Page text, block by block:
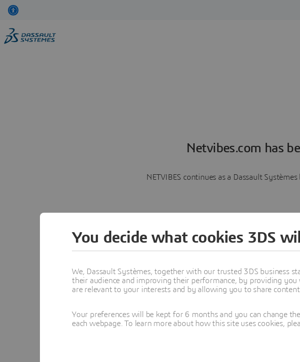
Netvibes.com has
NETVIBES continues as a Dassault
You decide what cookies 3DS
We, Dassault Systèmes, together with our trusted 3DS business
their audience and improving their performance, by providing
are relevant to your interests and by allowing you to share
Your preferences will be kept for 6 months and you can change
each webpage. To learn more about how this site uses cookies,